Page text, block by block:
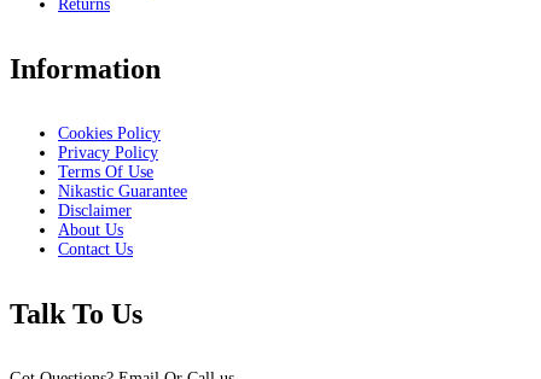
Returns
Information
Cookies Policy
Privacy Policy
Terms Of Use
Nikastic Guarantee
Disclaimer
About Us
Contact Us
Talk To Us